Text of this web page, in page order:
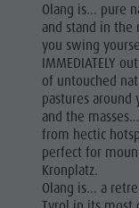
Olang is... pure
and stand in the
you swing
IMMEDIATELY
of untouched
pastures
and the
from hectic
perfect for
Kronplatz.
Olang is... a